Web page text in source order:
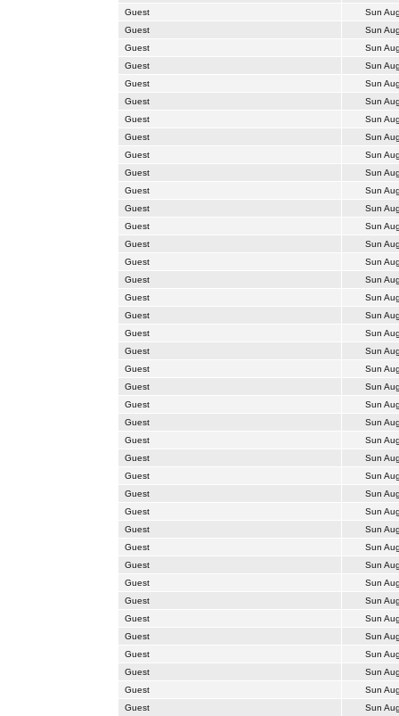
Guest
Sun
Guest
Sun
Guest
Sun
Guest
Sun
Guest
Sun
Guest
Sun
Guest
Sun
Guest
Sun
Guest
Sun
Guest
Sun
Guest
Sun
Guest
Sun
Guest
Sun
Guest
Sun
Guest
Sun
Guest
Sun
Guest
Sun
Guest
Sun
Guest
Sun
Guest
Sun
Guest
Sun
Guest
Sun
Guest
Sun
Guest
Sun
Guest
Sun
Guest
Sun
Guest
Sun
Guest
Sun
Guest
Sun
Guest
Sun
Guest
Sun
Guest
Sun
Guest
Sun
Guest
Sun
Guest
Sun
Guest
Sun
Guest
Sun
Guest
Sun
Guest
Sun
Guest
Sun